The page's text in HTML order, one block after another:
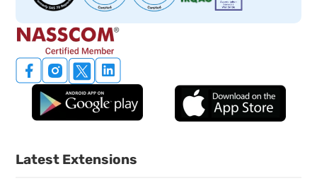
Latest Extensions